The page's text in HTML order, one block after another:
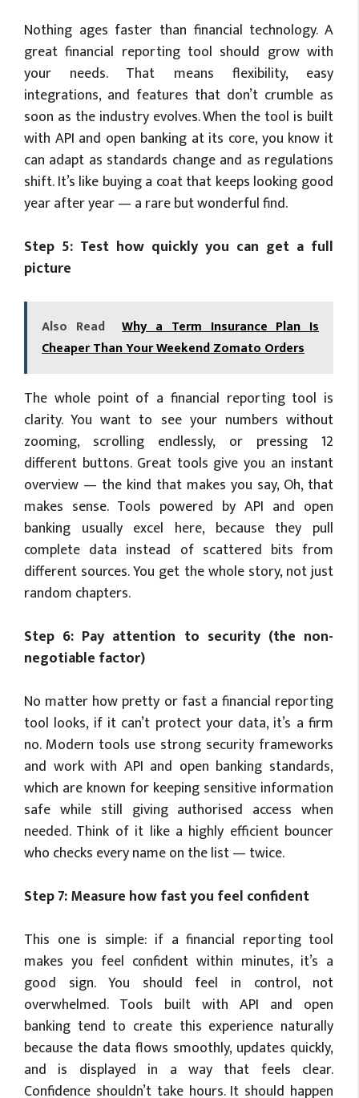
Nothing ages faster than financial technology. A
great financial reporting tool should grow with
your needs. That means flexibility, easy
integrations, and features that don’t crumble as
soon as the industry evolves. When the tool is built
with API and open banking at its core, you know it
can adapt as standards change and as regulations
shift. It’s like buying a coat that keeps looking good
year after year — a rare but wonderful find.
Step 5: Test how quickly you can get a full
picture
Also Read
Why a Term Insurance Plan Is
Cheaper Than Your Weekend Zomato Orders
The whole point of a financial reporting tool is
clarity. You want to see your numbers without
zooming, scrolling endlessly, or pressing 12
different buttons. Great tools give you an instant
overview — the kind that makes you say, Oh, that
makes sense. Tools powered by API and open
banking usually excel here, because they pull
complete data instead of scattered bits from
different sources. You get the whole story, not just
random chapters.
Step 6: Pay attention to security (the non-
negotiable factor)
No matter how pretty or fast a financial reporting
tool looks, if it can’t protect your data, it’s a firm
no. Modern tools use strong security frameworks
and work with API and open banking standards,
which are known for keeping sensitive information
safe while still giving authorised access when
needed. Think of it like a highly efficient bouncer
who checks every name on the list — twice.
Step 7: Measure how fast you feel confident
This one is simple: if a financial reporting tool
makes you feel confident within minutes, it’s a
good sign. You should feel in control, not
overwhelmed. Tools built with API and open
banking tend to create this experience naturally
because the data flows smoothly, updates quickly,
and is displayed in a way that feels clear.
Confidence shouldn’t take hours. It should happen